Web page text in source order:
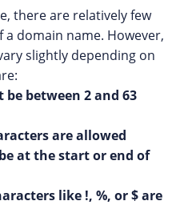
there are relatively few
domain name. However,
slightly depending on
between 2 and 63
are allowed
at the start or end of
like !, %, or $ are